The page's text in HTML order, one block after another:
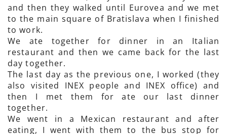
and then they walked until Eurovea and we met
to the main square of Bratislava when I finished
to work.
We ate together for dinner in an Italian
restaurant and then we came back for the last
day together.
The last day as the previous one, I worked (they
also visited INEX people and INEX office) and
then I met them for ate our last dinner
together.
We went in a Mexican restaurant and after
eating, I went with them to the bus stop for